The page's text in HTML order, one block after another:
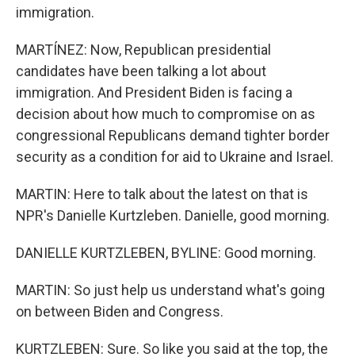
immigration.
MARTÍNEZ: Now, Republican presidential
candidates have been talking a lot about
immigration. And President Biden is facing a
decision about how much to compromise on as
congressional Republicans demand tighter border
security as a condition for aid to Ukraine and Israel.
MARTIN: Here to talk about the latest on that is
NPR's Danielle Kurtzleben. Danielle, good morning.
DANIELLE KURTZLEBEN, BYLINE: Good morning.
MARTIN: So just help us understand what's going
on between Biden and Congress.
KURTZLEBEN: Sure. So like you said at the top, the